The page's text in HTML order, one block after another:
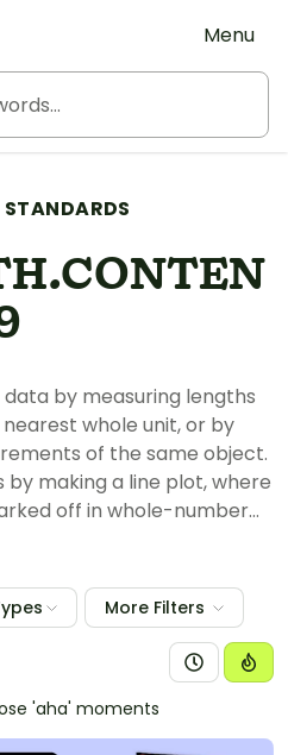
Menu
by measuring lengths
whole unit, or by
of the same object.
making a line plot, where
off in whole-number
More Filters
'aha' moments